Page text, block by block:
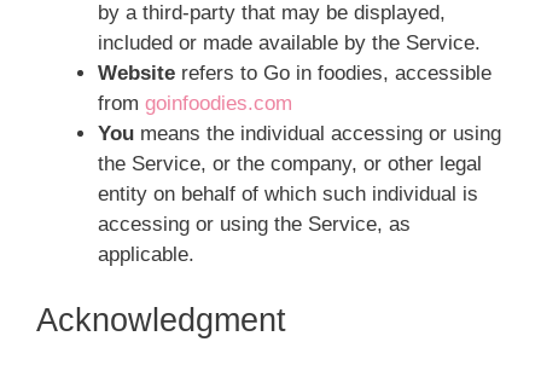
by a third-party that may be displayed,
included or made available by the Service.
Website refers to Go in foodies, accessible
from goinfoodies.com
You means the individual accessing or using
the Service, or the company, or other legal
entity on behalf of which such individual is
accessing or using the Service, as
applicable.
Acknowledgment